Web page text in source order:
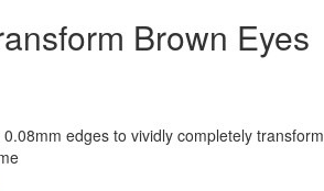
Brown Eyes
edges to vividly completely transform